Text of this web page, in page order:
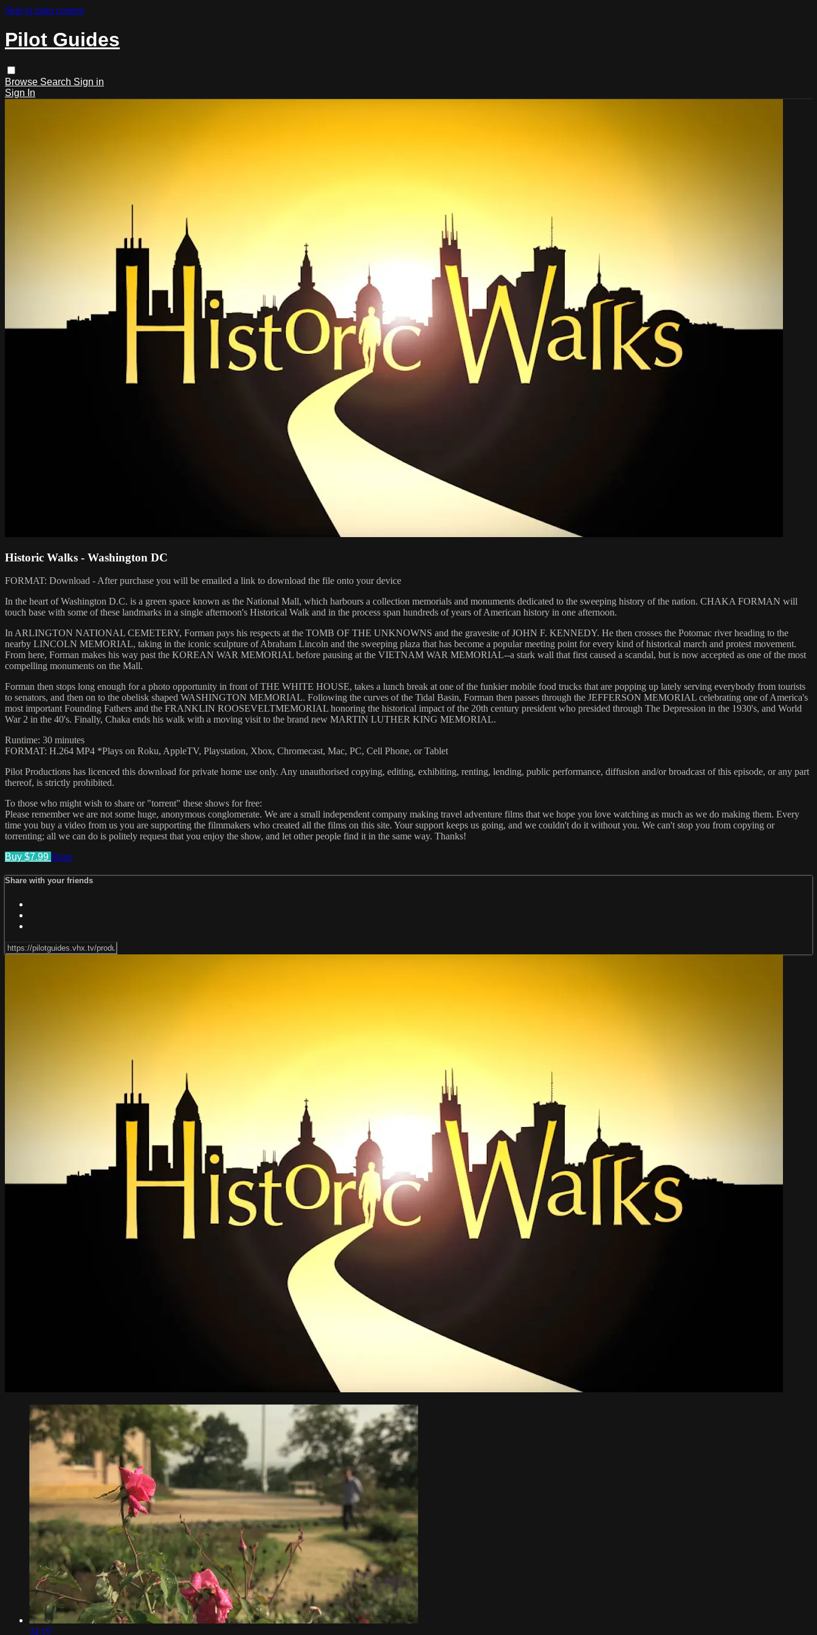
Skip to main content
Pilot Guides
Browse Search Sign in
Sign In
Historic Walks - Washington DC
FORMAT: Download - After purchase you will be emailed a link to download the file onto your device
In the heart of Washington D.C. is a green space known as the National Mall, which harbours a collection memorials and monuments dedicated to the sweeping history of the nation. CHAKA FORMAN will
touch base with some of these landmarks in a single afternoon's Historical Walk and in the process span hundreds of years of American history in one afternoon.
In ARLINGTON NATIONAL CEMETERY, Forman pays his respects at the TOMB OF THE UNKNOWNS and the gravesite of JOHN F. KENNEDY. He then crosses the Potomac river heading to the
nearby LINCOLN MEMORIAL, taking in the iconic sculpture of Abraham Lincoln and the sweeping plaza that has become a popular meeting point for every kind of historical march and protest movement.
From here, Forman makes his way past the KOREAN WAR MEMORIAL before pausing at the VIETNAM WAR MEMORIAL--a stark wall that first caused a scandal, but is now accepted as one of the most
compelling monuments on the Mall.
Forman then stops long enough for a photo opportunity in front of THE WHITE HOUSE, takes a lunch break at one of the funkier mobile food trucks that are popping up lately serving everybody from tourists
to senators, and then on to the obelisk shaped WASHINGTON MEMORIAL. Following the curves of the Tidal Basin, Forman then passes through the JEFFERSON MEMORIAL celebrating one of America's
most important Founding Fathers and the FRANKLIN ROOSEVELTMEMORIAL honoring the historical impact of the 20th century president who presided through The Depression in the 1930's, and World
War 2 in the 40's. Finally, Chaka ends his walk with a moving visit to the brand new MARTIN LUTHER KING MEMORIAL.
Runtime: 30 minutes
FORMAT: H.264 MP4 *Plays on Roku, AppleTV, Playstation, Xbox, Chromecast, Mac, PC, Cell Phone, or Tablet
Pilot Productions has licenced this download for private home use only. Any unauthorised copying, editing, exhibiting, renting, lending, public performance, diffusion and/or broadcast of this episode, or any part
thereof, is strictly prohibited.
To those who might wish to share or "torrent" these shows for free:
Please remember we are not some huge, anonymous conglomerate. We are a small independent company making travel adventure films that we hope you love watching as much as we do making them. Every
time you buy a video from us you are supporting the filmmakers who created all the films on this site. Your support keeps us going, and we couldn't do it without you. We can't stop you from copying or
torrenting; all we can do is politely request that you enjoy the show, and let other people find it in the same way. Thanks!
Buy $7.99 Share
Share with your friends
32:19